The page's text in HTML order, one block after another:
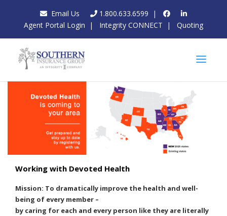
Email Us 1.800.633.6599 |
Agent Portal Login | Integrity CONNECT | Quoting
Working with Devoted Health
Mission: To dramatically improve the health and well-
being of every member –
by caring for each and every person like they are literally